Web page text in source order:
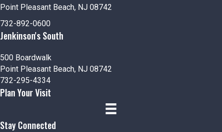
Point Pleasant Beach, NJ 08742
732-892-0600
Jenkinson's South
500 Boardwalk
Point Pleasant Beach, NJ 08742
732-295-4334
Plan Your Visit
Stay Connected